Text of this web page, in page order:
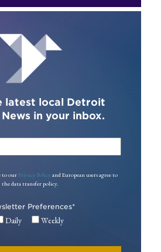
latest local Detroit
in your inbox.
to our Privacy Policy and European users agree to
the data transfer policy.
Preferences*
Daily Weekly